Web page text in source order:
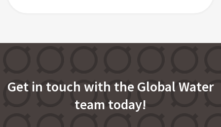
Get in touch with the Global Water
team today!